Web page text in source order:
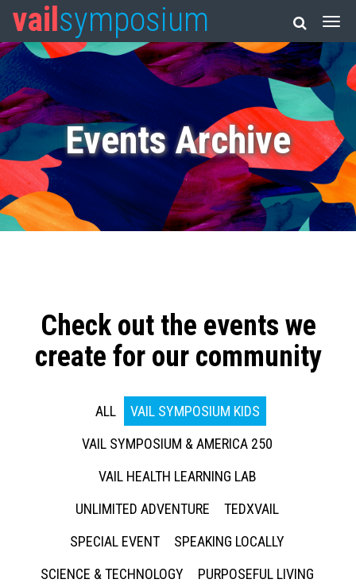
vail symposium
Events Archive
Check out the events we
create for our community
ALL
VAIL SYMPOSIUM KIDS
VAIL SYMPOSIUM & AMERICA 250
VAIL HEALTH LEARNING LAB
UNLIMITED ADVENTURE
TEDXVAIL
SPECIAL EVENT
SPEAKING LOCALLY
SCIENCE & TECHNOLOGY
PURPOSEFUL LIVING